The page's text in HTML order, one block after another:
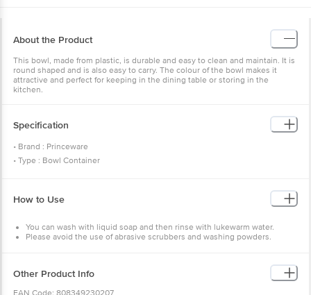
About the Product
This bowl, made from plastic, is durable and easy to clean and maintain. It is
round shaped and is also easy to carry. The colour of the bowl makes it
attractive and perfect for keeping in the dining table or storing in the
kitchen.
Specification
• Brand : Princeware
• Type : Bowl Container
• Capacity : 3950 ml
• Weight : 116 gms
• FDA Approved : Yes
How to Use
You can wash with liquid soap and then rinse with lukewarm water.
Please avoid the use of abrasive scrubbers and washing powders.
Other Product Info